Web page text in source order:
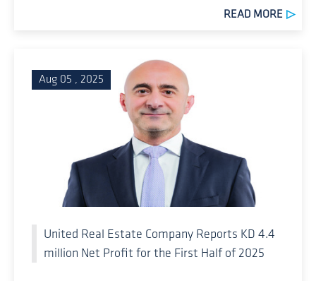
READ MORE
Aug 05 , 2025
United Real Estate Company Reports KD 4.4
million Net Profit for the First Half of 2025